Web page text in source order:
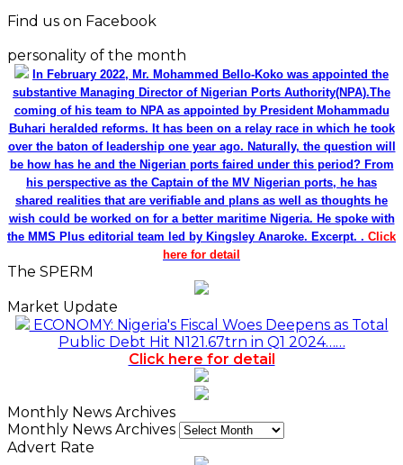
Find us on Facebook
personality of the month
In February 2022, Mr. Mohammed Bello-Koko was appointed the
substantive Managing Director of Nigerian Ports Authority(NPA).The
coming of his team to NPA as appointed by President Mohammadu
Buhari heralded reforms. It has been on a relay race in which he took
over the baton of leadership one year ago. Naturally, the question will
be how has he and the Nigerian ports faired under this period? From
his perspective as the Captain of the MV Nigerian ports, he has
shared realities that are verifiable and plans as well as thoughts he
wish could be worked on for a better maritime Nigeria. He spoke with
the MMS Plus editorial team led by Kingsley Anaroke. Excerpt. . Click
here for detail
The SPERM
Market Update
ECONOMY: Nigeria's Fiscal Woes Deepens as Total
Public Debt Hit N121.67trn in Q1 2024……
Click here for detail
Monthly News Archives
Monthly News Archives
Advert Rate